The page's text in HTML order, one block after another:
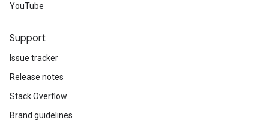
YouTube
Support
Issue tracker
Release notes
Stack Overflow
Brand guidelines